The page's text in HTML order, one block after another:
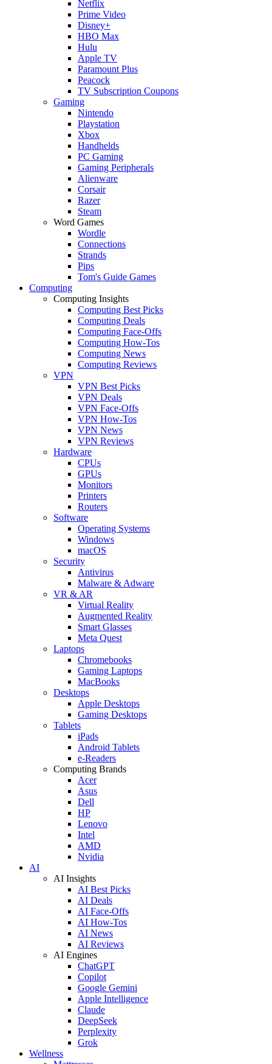
Netflix
Prime Video
Disney+
HBO Max
Hulu
Apple TV
Paramount Plus
Peacock
TV Subscription Coupons
Gaming
Nintendo
Playstation
Xbox
Handhelds
PC Gaming
Gaming Peripherals
Alienware
Corsair
Razer
Steam
Word Games
Wordle
Connections
Strands
Pips
Tom's Guide Games
Computing
Computing Insights
Computing Best Picks
Computing Deals
Computing Face-Offs
Computing How-Tos
Computing News
Computing Reviews
VPN
VPN Best Picks
VPN Deals
VPN Face-Offs
VPN How-Tos
VPN News
VPN Reviews
Hardware
CPUs
GPUs
Monitors
Printers
Routers
Software
Operating Systems
Windows
macOS
Security
Antivirus
Malware & Adware
VR & AR
Virtual Reality
Augmented Reality
Smart Glasses
Meta Quest
Laptops
Chromebooks
Gaming Laptops
MacBooks
Desktops
Apple Desktops
Gaming Desktops
Tablets
iPads
Android Tablets
e-Readers
Computing Brands
Acer
Asus
Dell
HP
Lenovo
Intel
AMD
Nvidia
AI
AI Insights
AI Best Picks
AI Deals
AI Face-Offs
AI How-Tos
AI News
AI Reviews
AI Engines
ChatGPT
Copilot
Google Gemini
Apple Intelligence
Claude
DeepSeek
Perplexity
Grok
Wellness